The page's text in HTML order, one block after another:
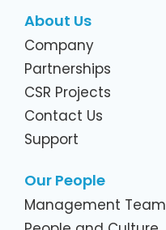
About Us
Company
Partnerships
CSR Projects
Contact Us
Support
Our People
Management Team